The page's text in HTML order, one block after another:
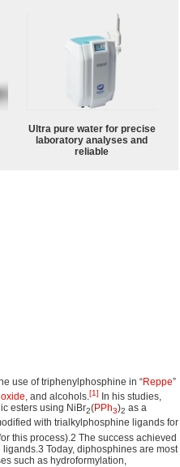
Ultra pure water for precise
laboratory analyses and
reliable
use of triphenylphosphine in “Reppe”
, and alcohols.[1]
In his studies,
esters using NiBr2(PPh3)2 as a
with trialkylphosphine ligands for
this process).2 The success achieved
Today, diphosphines are most
such as hydroformylation,